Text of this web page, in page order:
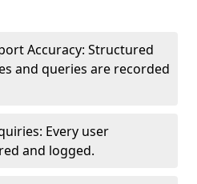
Accuracy: Structured
and queries are recorded
Every user
and logged.